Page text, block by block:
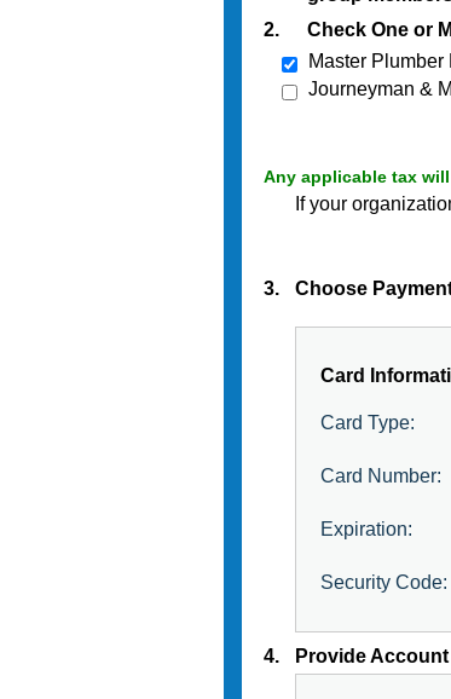
2.
Check One or
Master Plumber
Journeyman &
Any applicable tax
If your
3.
Choose
Card
Card Type:
Card Number:
Expiration:
Security Code:
4. Provide